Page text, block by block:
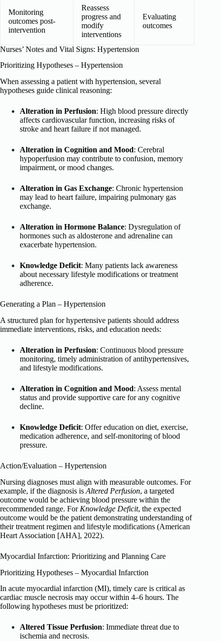
Monitoring
outcomes post-
intervention
Reassess
progress and
modify
interventions
Evaluating
outcomes
Nurses’ Notes and Vital Signs: Hypertension
Prioritizing Hypotheses – Hypertension
When assessing a patient with hypertension, several
hypotheses guide clinical reasoning:
Alteration in Perfusion: High blood pressure directly
affects cardiovascular function, increasing risks of
stroke and heart failure if not managed.
Alteration in Cognition and Mood: Cerebral
hypoperfusion may contribute to confusion, memory
impairment, or mood changes.
Alteration in Gas Exchange: Chronic hypertension
may lead to heart failure, impairing pulmonary gas
exchange.
Alteration in Hormone Balance: Dysregulation of
hormones such as aldosterone and adrenaline can
exacerbate hypertension.
Knowledge Deficit: Many patients lack awareness
about necessary lifestyle modifications or treatment
adherence.
Generating a Plan – Hypertension
A structured plan for hypertensive patients should address
immediate interventions, risks, and education needs:
Alteration in Perfusion: Continuous blood pressure
monitoring, timely administration of antihypertensives,
and lifestyle modifications.
Alteration in Cognition and Mood: Assess mental
status and provide supportive care for any cognitive
decline.
Knowledge Deficit: Offer education on diet, exercise,
medication adherence, and self-monitoring of blood
pressure.
Action/Evaluation – Hypertension
Nursing diagnoses must align with measurable outcomes. For
example, if the diagnosis is Altered Perfusion, a targeted
outcome would be achieving blood pressure within the
recommended range. For Knowledge Deficit, the expected
outcome would be the patient demonstrating understanding of
their treatment regimen and lifestyle modifications (American
Heart Association [AHA], 2022).
Myocardial Infarction: Prioritizing and Planning Care
Prioritizing Hypotheses – Myocardial Infarction
In acute myocardial infarction (MI), timely care is critical as
cardiac muscle necrosis may occur within 4–6 hours. The
following hypotheses must be prioritized:
Altered Tissue Perfusion: Immediate threat due to
ischemia and necrosis.